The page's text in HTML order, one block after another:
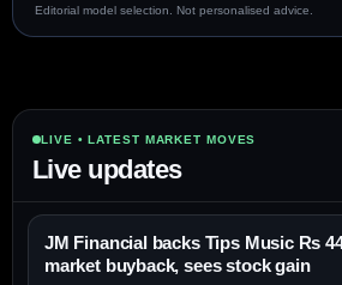
Editorial model selection. Not personalised advice.
LIVE • LATEST MARKET MOVES
Live updates
JM Financial backs Tips Music Rs
market buyback, sees stock gain